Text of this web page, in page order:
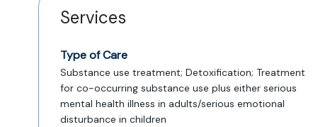
Services
Type of Care
Substance use treatment; Detoxification; Treatment
for co-occurring substance use plus either serious
mental health illness in adults/serious emotional
disturbance in children